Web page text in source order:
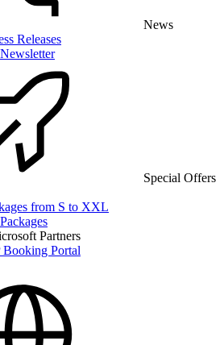
News
Releases
Special Offers
from S to XXL
Partners
Booking Portal